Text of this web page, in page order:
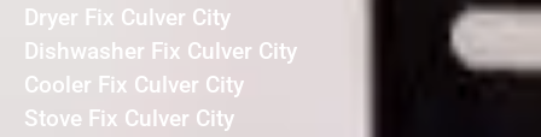
Dryer Fix Culver City
Dishwasher Fix Culver City
Cooler Fix Culver City
Stove Fix Culver City